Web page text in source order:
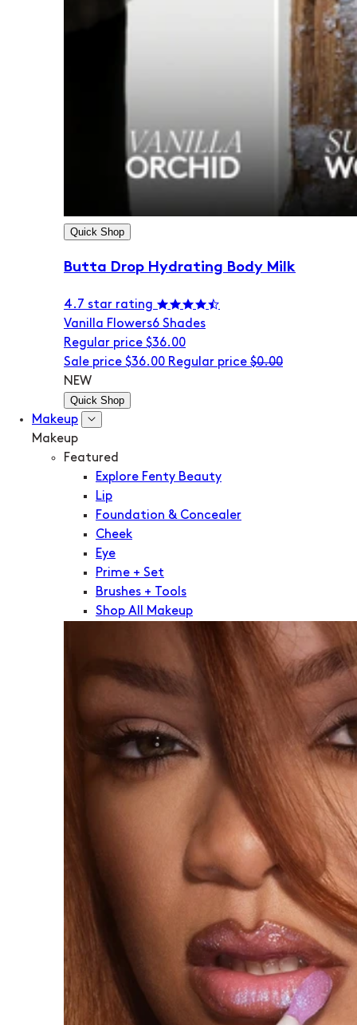
Quick Shop
Butta Drop Hydrating Body Milk
4.7 star rating
Vanilla Flowers6 Shades
Regular price $36.00
Sale price $36.00 Regular price $0.00
NEW
Quick Shop
Makeup
Makeup
Featured
Explore Fenty Beauty
Lip
Foundation & Concealer
Cheek
Eye
Prime + Set
Brushes + Tools
Shop All Makeup